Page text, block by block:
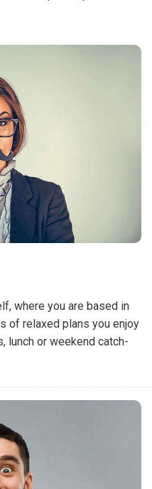
where you are based in
of relaxed plans you enjoy
lunch or weekend catch-